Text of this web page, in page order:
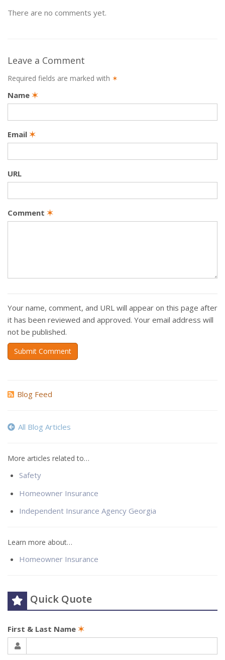
There are no comments yet.
Leave a Comment
Required fields are marked with ✶
Name ✶
Email ✶
URL
Comment ✶
Your name, comment, and URL will appear on this page after
it has been reviewed and approved. Your email address will
not be published.
Submit Comment
Blog Feed
All Blog Articles
More articles related to…
Safety
Homeowner Insurance
Independent Insurance Agency Georgia
Learn more about…
Homeowner Insurance
Quick Quote
First & Last Name ✶